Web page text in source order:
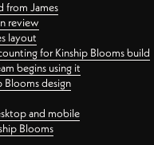
from James
review
layout
for Kinship Blooms build
begins using it
design
and mobile
Blooms